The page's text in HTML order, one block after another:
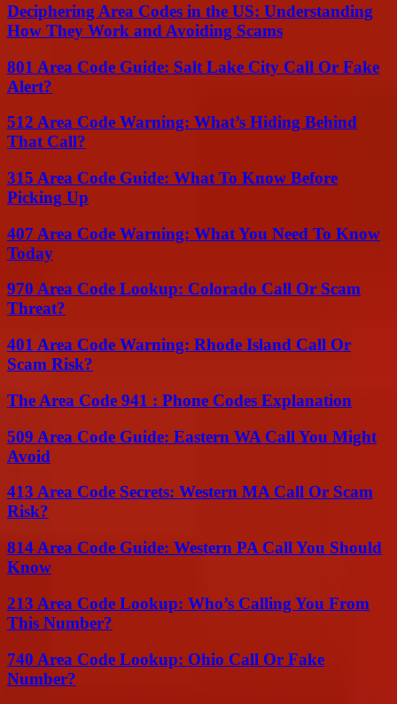
Deciphering Area Codes in the US: Understanding
How They Work and Avoiding Scams
801 Area Code Guide: Salt Lake City Call Or Fake
Alert?
512 Area Code Warning: What’s Hiding Behind
That Call?
315 Area Code Guide: What To Know Before
Picking Up
407 Area Code Warning: What You Need To Know
Today
970 Area Code Lookup: Colorado Call Or Scam
Threat?
401 Area Code Warning: Rhode Island Call Or
Scam Risk?
The Area Code 941 : Phone Codes Explanation
509 Area Code Guide: Eastern WA Call You Might
Avoid
413 Area Code Secrets: Western MA Call Or Scam
Risk?
814 Area Code Guide: Western PA Call You Should
Know
213 Area Code Lookup: Who’s Calling You From
This Number?
740 Area Code Lookup: Ohio Call Or Fake
Number?